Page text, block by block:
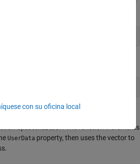
pdateWaitbar . The function increments
UserData property, then uses the vector to
con su oficina local